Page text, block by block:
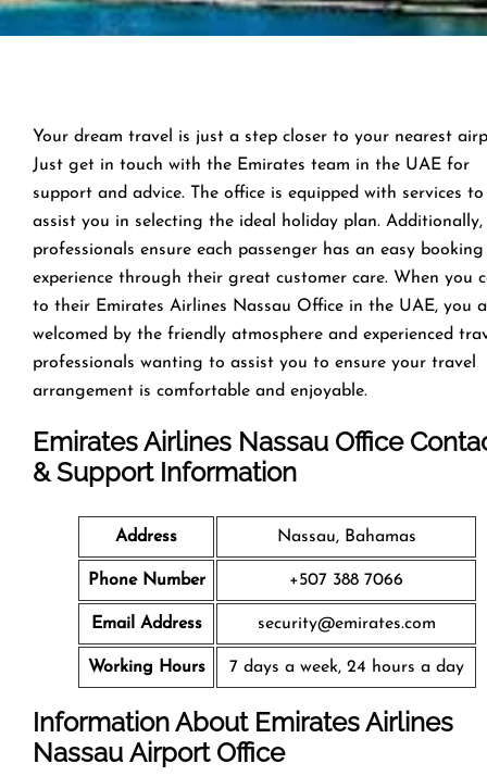
Your dream travel is just a step closer to your nearest
Just get in touch with the Emirates team in the UAE for
support and advice. The office is equipped with services to
assist you in selecting the ideal holiday plan. Additionally,
professionals ensure each passenger has an easy booking
experience through their great customer care. When you
to their Emirates Airlines Nassau Office in the UAE, you
welcomed by the friendly atmosphere and experienced
professionals wanting to assist you to ensure your travel
arrangement is comfortable and enjoyable.
Emirates Airlines Nassau Office
& Support Information
Address Nassau, Bahamas
Phone Number +507 388 7066
Email Address security@emirates.com
Working Hours 7 days a week, 24 hours a day
Information About Emirates Airlines
Nassau Airport Office